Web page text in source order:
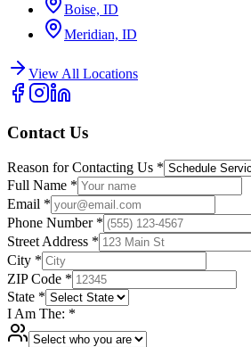
Boise, ID
Meridian, ID
View All Locations
Contact Us
Reason for Contacting Us *
Full Name *
Email *
Phone Number *
Street Address *
City *
ZIP Code *
State *
I Am The: *